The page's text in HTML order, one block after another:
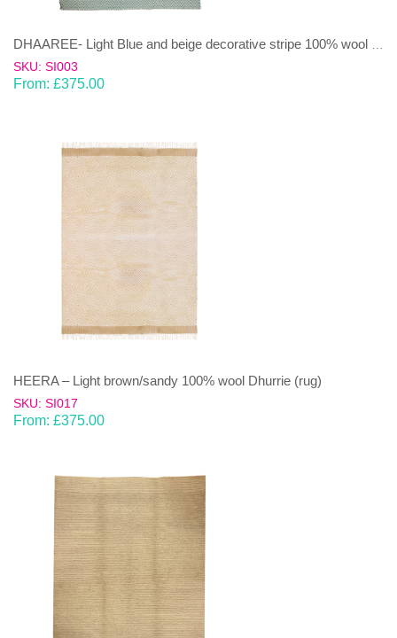
SKU: SI003
From: £375.00
HEERA – Light brown/sandy 100% wool Dhurrie (rug)
SKU: SI017
From: £375.00